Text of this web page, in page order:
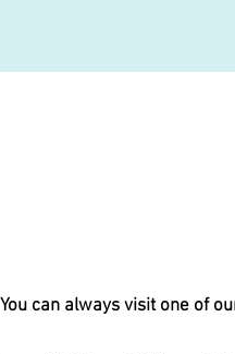
You can always visit one of